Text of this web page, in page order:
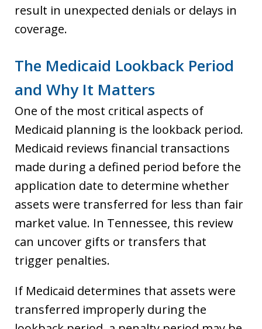
result in unexpected denials or delays in
coverage.
The Medicaid Lookback Period
and Why It Matters
One of the most critical aspects of
Medicaid planning is the lookback period.
Medicaid reviews financial transactions
made during a defined period before the
application date to determine whether
assets were transferred for less than fair
market value. In Tennessee, this review
can uncover gifts or transfers that
trigger penalties.
If Medicaid determines that assets were
transferred improperly during the